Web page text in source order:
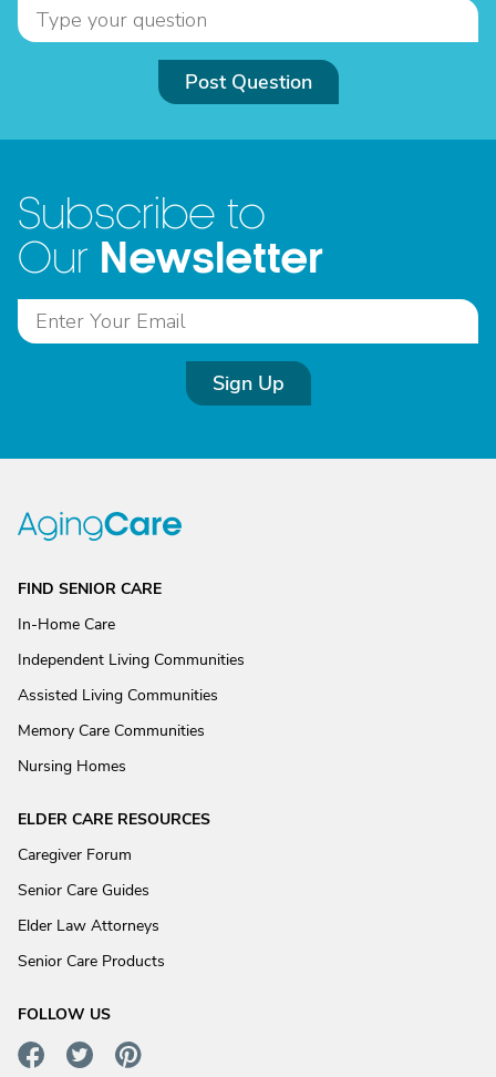
Post Question
Subscribe to
Our Newsletter
Sign Up
FIND SENIOR CARE
In-Home Care
Independent Living Communities
Assisted Living Communities
Memory Care Communities
Nursing Homes
ELDER CARE RESOURCES
Caregiver Forum
Senior Care Guides
Elder Law Attorneys
Senior Care Products
FOLLOW US